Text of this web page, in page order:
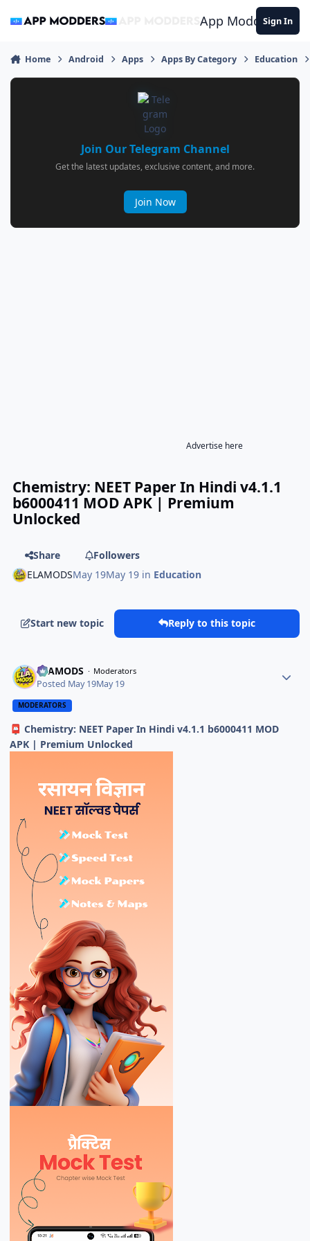
App ModdersSign In
Home Android Apps Apps By Category Education
Join Our Telegram Channel
Get the latest updates, exclusive content, and more.
Join Now
Advertise here
Chemistry: NEET Paper In Hindi v4.1.1
b6000411 MOD APK | Premium
Unlocked
Share
Followers
ELAMODSMay 19May 19 in Education
Start new topic Reply to this topic
ELAMODS Moderators
Posted May 19May 19
MODERATORS
📮 Chemistry: NEET Paper In Hindi v4.1.1 b6000411 MOD
APK | Premium Unlocked